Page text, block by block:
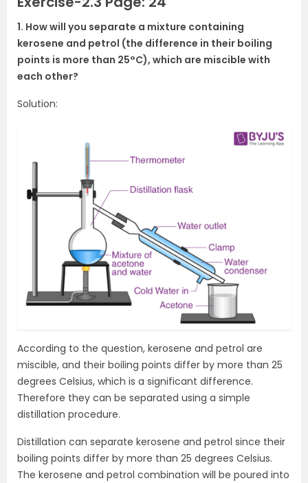
1. How will you separate a mixture containing
kerosene and petrol (the difference in their boiling
points is more than 25°C), which are miscible with
each other?
Solution:
According to the question, kerosene and petrol are
miscible, and their boiling points differ by more than 25
degrees Celsius, which is a significant difference.
Therefore they can be separated using a simple
distillation procedure.
Distillation can separate kerosene and petrol since their
boiling points differ by more than 25 degrees Celsius.
The kerosene and petrol combination will be poured into